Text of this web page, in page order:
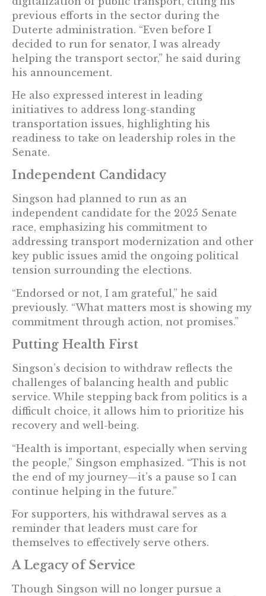
previous efforts in the sector during the
Duterte administration. “Even before I
decided to run for senator, I was already
helping the transport sector,” he said during
his announcement.
He also expressed interest in leading
initiatives to address long-standing
transportation issues, highlighting his
readiness to take on leadership roles in the
Senate.
Independent Candidacy
Singson had planned to run as an
independent candidate for the 2025 Senate
race, emphasizing his commitment to
addressing transport modernization and other
key public issues amid the ongoing political
tension surrounding the elections.
“Endorsed or not, I am grateful,” he said
previously. “What matters most is showing my
commitment through action, not promises.”
Putting Health First
Singson’s decision to withdraw reflects the
challenges of balancing health and public
service. While stepping back from politics is a
difficult choice, it allows him to prioritize his
recovery and well-being.
“Health is important, especially when serving
the people,” Singson emphasized. “This is not
the end of my journey—it’s a pause so I can
continue helping in the future.”
For supporters, his withdrawal serves as a
reminder that leaders must care for
themselves to effectively serve others.
A Legacy of Service
Though Singson will no longer pursue a